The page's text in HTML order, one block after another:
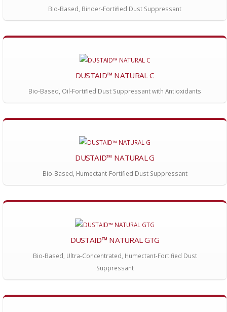
Bio-Based, Binder-Fortified Dust Suppressant
DUSTAID™ NATURAL C
Bio-Based, Oil-Fortified Dust Suppressant with Antioxidants
DUSTAID™ NATURAL G
Bio-Based, Humectant-Fortified Dust Suppressant
DUSTAID™ NATURAL GTG
Bio-Based, Ultra-Concentrated, Humectant-Fortified Dust
Suppressant